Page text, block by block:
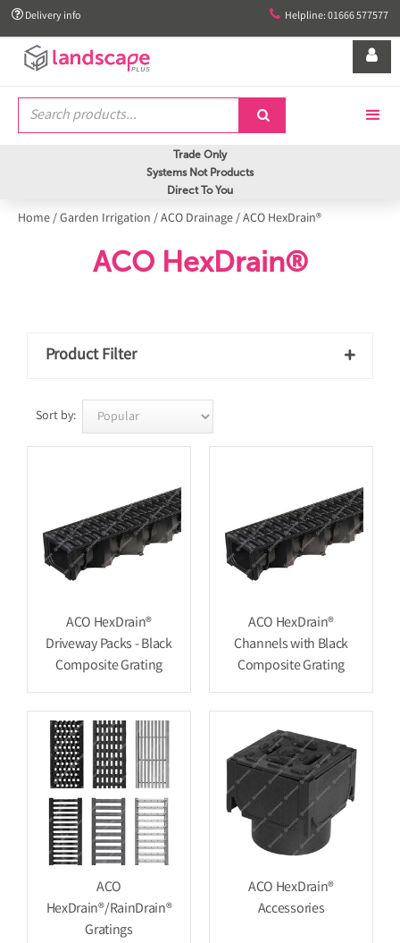
 Delivery info  Helpline: 01666 577577


Trade Only
Systems Not Products
Direct To You
Home/Garden Irrigation /ACO Drainage/ACO HexDrain®
ACO HexDrain®
Product Filter 
Sort by:
ACO HexDrain®
Driveway Packs - Black
Composite Grating
ACO HexDrain®
Channels with Black
Composite Grating
ACO
HexDrain®/RainDrain®
Gratings
ACO HexDrain®
Accessories